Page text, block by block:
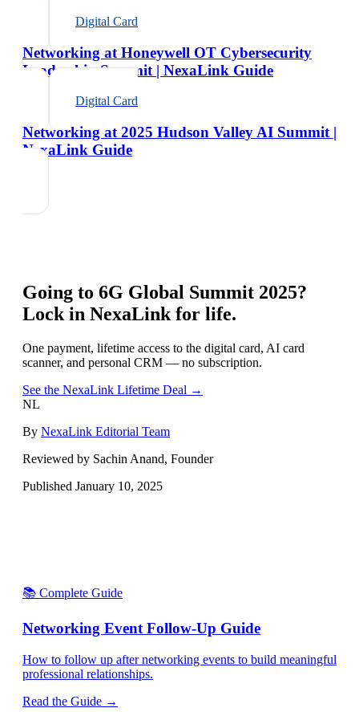
Digital Card
Networking at Honeywell OT Cybersecurity
Leadership Summit | NexaLink Guide
Digital Card
Networking at 2025 Hudson Valley AI Summit |
NexaLink Guide
Going to 6G Global Summit 2025?
Lock in NexaLink for life.
One payment, lifetime access to the digital card, AI card
scanner, and personal CRM — no subscription.
See the NexaLink Lifetime Deal →
NL
By NexaLink Editorial Team
Reviewed by Sachin Anand, Founder
Published January 10, 2025
📚 Complete Guide
Networking Event Follow-Up Guide
How to follow up after networking events to build meaningful
professional relationships.
Read the Guide →